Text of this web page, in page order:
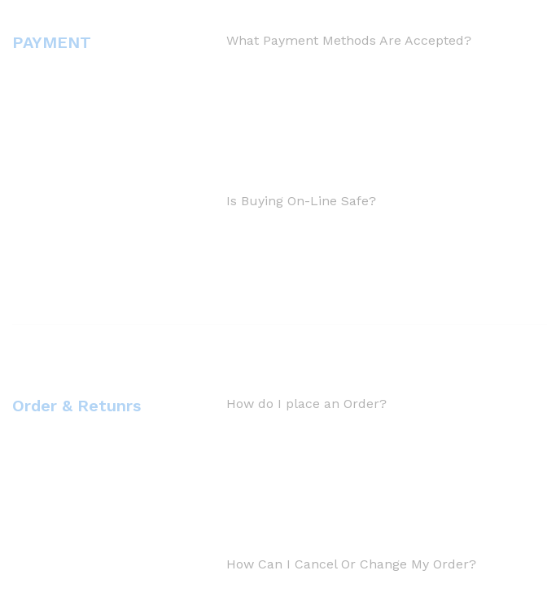
PAYMENT What Payment Methods Are Accepted?
Is Buying On-Line Safe?
Order & Retunrs How do I place an Order?
How Can I Cancel Or Change My Order?